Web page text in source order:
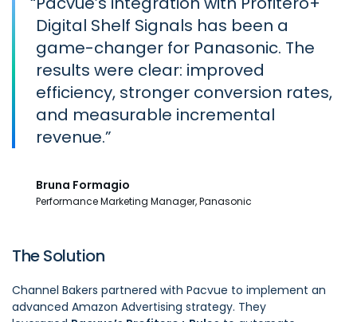
Digital Shelf Signals has been a
game-changer for Panasonic. The
results were clear: improved
efficiency, stronger conversion rates,
and measurable incremental
revenue.
Bruna Formagio
Performance Marketing Manager, Panasonic
The Solution
Channel Bakers partnered with Pacvue to implement an
advanced Amazon Advertising strategy. They